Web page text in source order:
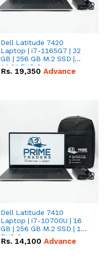
Dell Latitude 7420
Laptop | i7-1165G7 | 32
GB | 256 GB M.2 SSD |
14.0" FHD Screen
Rs. 19,350 Advance
Dell Latitude 7410
Laptop | i7-10700U | 16
GB | 256 GB M.2 SSD | 14"
FHD Screen
Rs. 14,100 Advance